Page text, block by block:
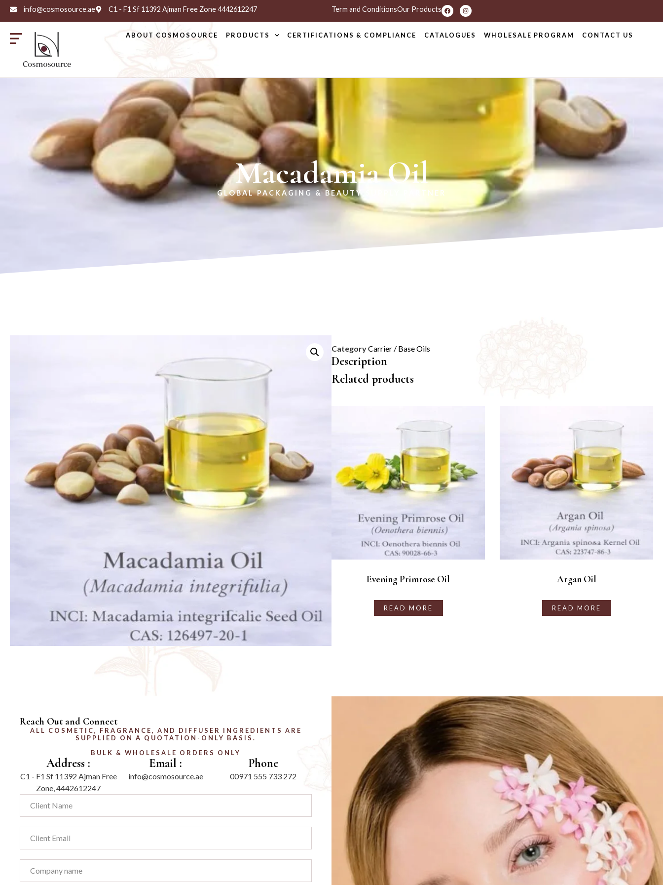
info@cosmosource.ae C1 - F1 Sf 11392 Ajman Free Zone 4442612247 Term and ConditionsOur Products
ABOUT COSMOSOURCE PRODUCTS CERTIFICATIONS & COMPLIANCE CATALOGUES WHOLESALE PROGRAM CONTACT US
Macadamia Oil
GLOBAL PACKAGING & BEAUTY SUPPLY PARTNER
CategoryCarrier / Base Oils
Description
Related products
Evening Primrose Oil
READ MORE
Argan Oil
READ MORE
Reach Out and Connect
ALL COSMETIC, FRAGRANCE, AND DIFFUSER INGREDIENTS ARE
SUPPLIED ON A QUOTATION-ONLY BASIS.
BULK & WHOLESALE ORDERS ONLY
Address :
C1 - F1 Sf 11392 Ajman Free
Zone, 4442612247
Email :
info@cosmosource.ae
Phone
00971 555 733 272